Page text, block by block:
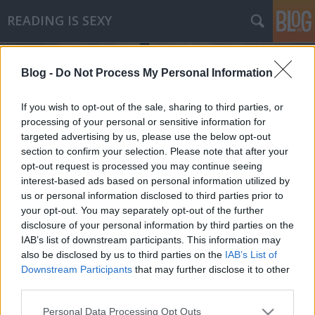
Blog - Do Not Process My Personal Information
If you wish to opt-out of the sale, sharing to third parties, or
processing of your personal or sensitive information for
targeted advertising by us, please use the below opt-out
section to confirm your selection. Please note that after your
opt-out request is processed you may continue seeing
interest-based ads based on personal information utilized by
us or personal information disclosed to third parties prior to
your opt-out. You may separately opt-out of the further
disclosure of your personal information by third parties on the
IAB’s list of downstream participants. This information may
also be disclosed by us to third parties on the IAB’s List of
Downstream Participants that may further disclose it to other
Please note that this website/app uses one or more Google
Personal Data Processing Opt Outs
READING IS SEXY
Címkék »minette_walters
Minette Walters - A kaméleon
árnyéka
Makranczos• 2010. november 10.
Valmiért simán be tudok dőlni a PR és marketing
elemeknek. Minette Walters könyvére ez
határozottan igaz, ugyanis rendkívül megtetszett a
borító; felkeltve az érdeklődésemet, és persze az